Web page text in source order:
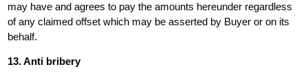
may have and agrees to pay the amounts hereunder regardless
of any claimed offset which may be asserted by Buyer or on its
behalf.
13. Anti bribery